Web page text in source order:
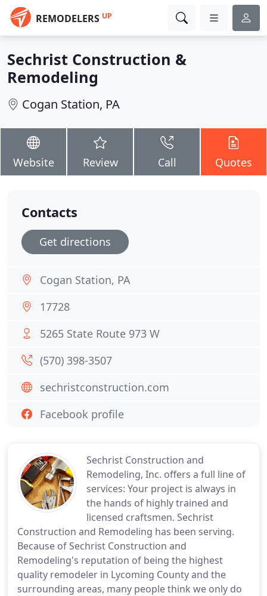
REMODELERS UP
Sechrist Construction &
Remodeling
Cogan Station, PA
Website Review Call Quotes
Sechrist Construction and
Remodeling, Inc. offers a full line of
services: Your project is always in
the hands of highly trained and
licensed craftsmen. Sechrist
Construction and Remodeling has been serving.
Because of Sechrist Construction and
Remodeling's reputation of being the highest
quality remodeler in Lycoming County and the
surrounding areas, many people think we only do
Contacts
Get directions
Cogan Station, PA
17728
5265 State Route 973 W
(570) 398-3507
sechristconstruction.com
Facebook profile